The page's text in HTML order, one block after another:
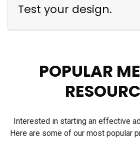
Test your design.
POPULAR
Interested in starting an effective
Here are some of our most popular